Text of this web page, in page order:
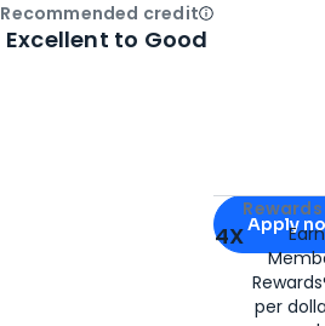
Apply for
Apply
4X
per
Recommended creditOpen
Excellent to Good